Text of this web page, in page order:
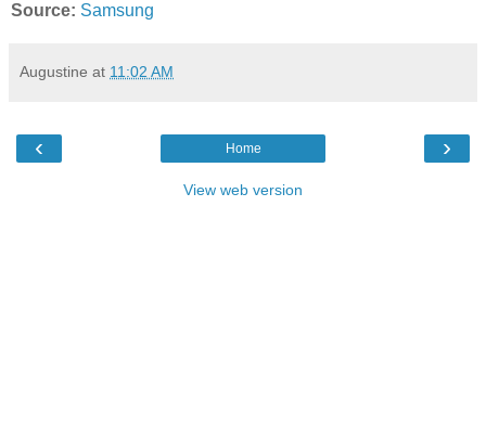
Source: Samsung
Augustine at 11:02 AM
‹ ›
Home
View web version